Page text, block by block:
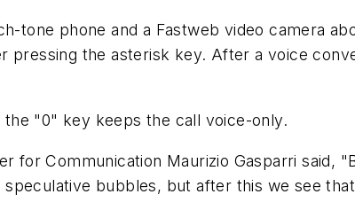
tone phone and a Fastweb video camera
the asterisk key. After a voice
"0" key keeps the call voice-only.
for Communication Maurizio Gasparri said,
bubbles, but after this we see